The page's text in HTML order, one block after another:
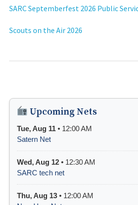
SARC Septemberfest 2026 Public
Scouts on the Air 2026
Upcoming Nets
Tue, Aug 11 • 12:00 AM
Satern Net
Wed, Aug 12 • 12:30 AM
SARC tech net
Thu, Aug 13 • 12:00 AM